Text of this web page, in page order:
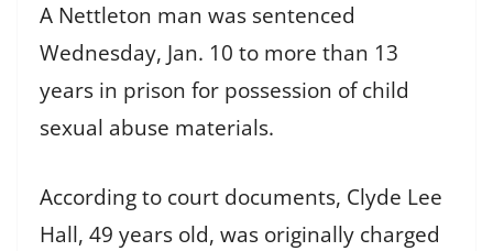
A Nettleton man was sentenced
Wednesday, Jan. 10 to more than 13
years in prison for possession of child
sexual abuse materials.
According to court documents, Clyde Lee
Hall, 49 years old, was originally charged